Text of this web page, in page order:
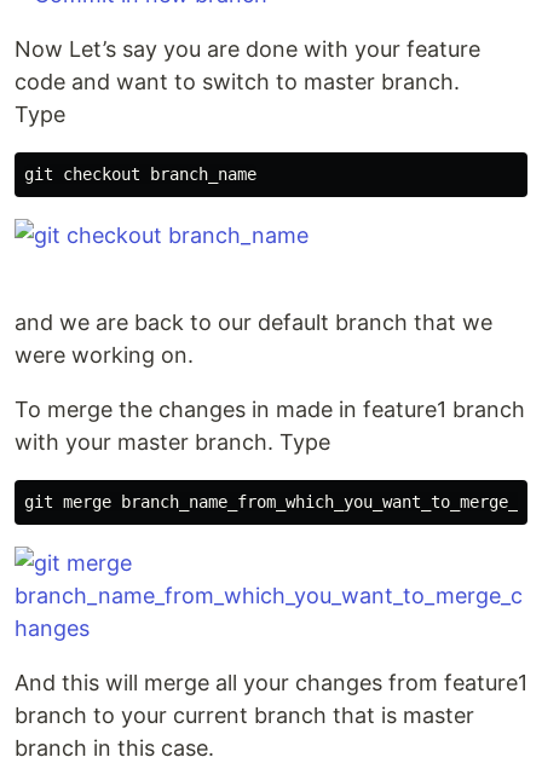
Now Let’s say you are done with your feature
code and want to switch to master branch.
Type
and we are back to our default branch that we
were working on.
To merge the changes in made in feature1 branch
with your master branch. Type
And this will merge all your changes from feature1
branch to your current branch that is master
branch in this case.